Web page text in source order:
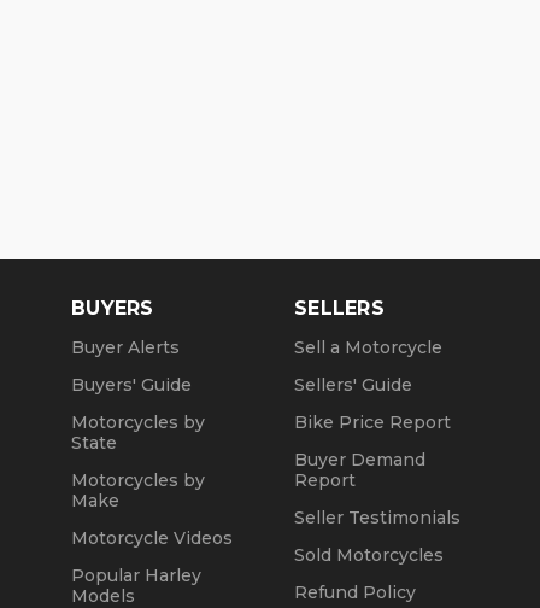
BUYERS
Buyer Alerts
Buyers' Guide
Motorcycles by
State
Motorcycles by
Make
Motorcycle Videos
Popular Harley
Models
SELLERS
Sell a Motorcycle
Sellers' Guide
Bike Price Report
Buyer Demand
Report
Seller Testimonials
Sold Motorcycles
Refund Policy